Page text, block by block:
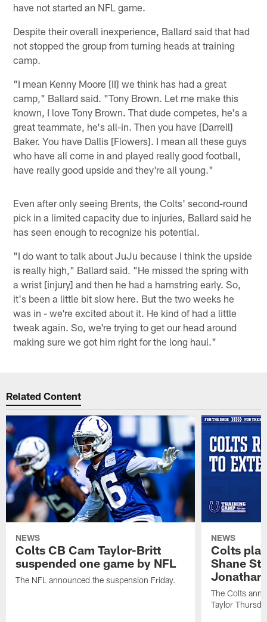
have not started an NFL game.
Despite their overall inexperience, Ballard said that had
not stopped the group from turning heads at training
camp.
"I mean Kenny Moore [II] we think has had a great
camp," Ballard said. "Tony Brown. Let me make this
known, I love Tony Brown. That dude competes, he's a
great teammate, he's all-in. Then you have [Darrell]
Baker. You have Dallis [Flowers]. I mean all these guys
who have all come in and played really good football,
have really good upside and they're all young."
Even after only seeing Brents, the Colts' second-round
pick in a limited capacity due to injuries, Ballard said he
has seen enough to recognize his potential.
"I do want to talk about JuJu because I think the upside
is really high," Ballard said. "He missed the spring with
a wrist [injury] and then he had a hamstring early. So,
it's been a little bit slow here. But the two weeks he
was in - we're excited about it. He kind of had a little
tweak again. So, we're trying to get our head around
making sure we got him right for the long haul."
Related Content
NEWS
Colts CB Cam Taylor-Britt
suspended one game by NFL
The NFL announced the suspension Friday.
NEWS
Colts
Shane
Jonathan
The Colts
Taylor